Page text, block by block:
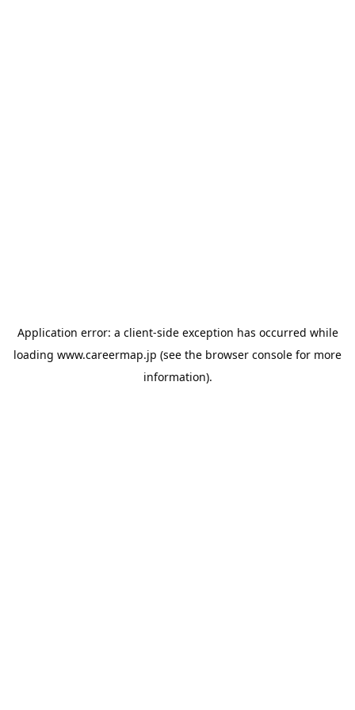
Application error: a client-side exception has occurred while
loading www.careermap.jp (see the browser console for more
information).